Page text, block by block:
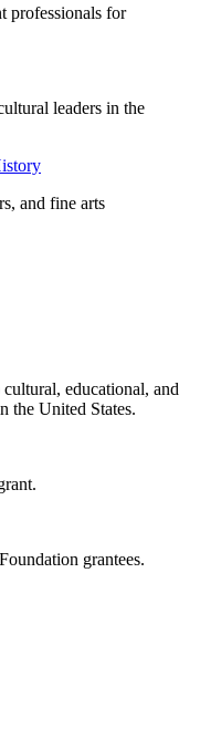
professionals for
leaders in the
and fine arts
educational, and
the United States.
grantees.